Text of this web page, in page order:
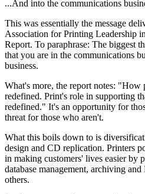
...And into the communications
This was essentially the message
Association for Printing Leadership
Report. To paraphrase: The biggest
that you are in the communications
business.
What's more, the report notes: "How
redefined. Print's role in supporting
redefined." It's an opportunity for
threat for those who aren't.
What this boils down to is
design and CD replication. Printers
in making customers' lives easier
database management, archiving
others.